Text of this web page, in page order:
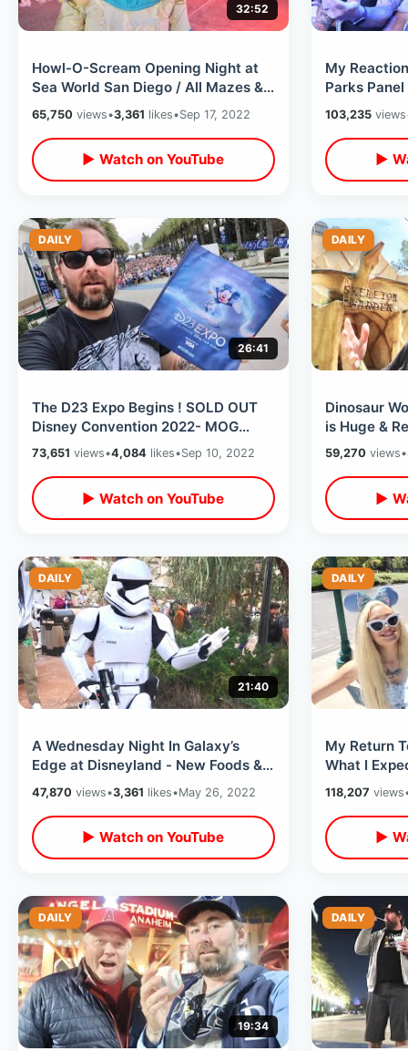
32:52
Howl-O-Scream Opening Night at
Sea World San Diego / All Mazes &
Scare Zones With NEW Experiences
65,750 views•3,361 likes•Sep 17, 2022
▶ Watch on YouTube
My
Parks
Weekend
103,235views
▶
DAILY
26:41
The D23 Expo Begins ! SOLD OUT
Disney Convention 2022- MOG
Merchandise / The Archives / Walt’s
Plane
73,651 views•4,084 likes•Sep 10, 2022
▶ Watch on YouTube
DAILY
Dinosaur
is Huge &
Back In
59,270views•
▶
DAILY
21:40
A Wednesday Night In Galaxy’s
Edge at Disneyland - New Foods &
Star Wars Merchandise In Batuu
West
47,870 views•3,361 likes•May 26, 2022
▶ Watch on YouTube
DAILY
My Return
What I
Planning
Day
118,207 views
▶
DAILY
19:34
DAILY